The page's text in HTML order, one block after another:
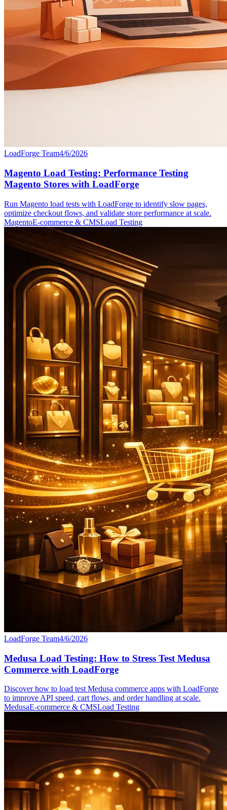
LoadForge Team4/6/2026
Magento Load Testing: Performance Testing
Magento Stores with LoadForge
Run Magento load tests with LoadForge to identify slow pages,
optimize checkout flows, and validate store performance at scale.
MagentoE-commerce & CMSLoad Testing
LoadForge Team4/6/2026
Medusa Load Testing: How to Stress Test Medusa
Commerce with LoadForge
Discover how to load test Medusa commerce apps with LoadForge
to improve API speed, cart flows, and order handling at scale.
MedusaE-commerce & CMSLoad Testing